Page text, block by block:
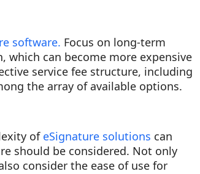
software. Focus on long-term
can become more expensive
service fee structure, including
the array of available options.
of eSignature solutions can
should be considered. Not only
consider the ease of use for